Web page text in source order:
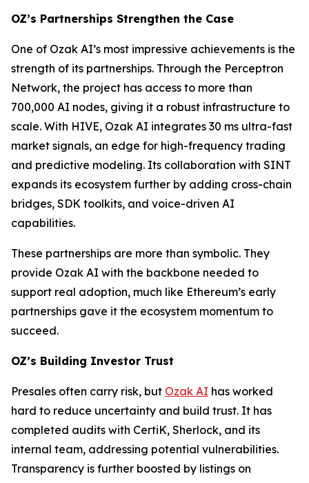
OZ’s Partnerships Strengthen the Case
One of Ozak AI’s most impressive achievements is the
strength of its partnerships. Through the Perceptron
Network, the project has access to more than
700,000 AI nodes, giving it a robust infrastructure to
scale. With HIVE, Ozak AI integrates 30 ms ultra-fast
market signals, an edge for high-frequency trading
and predictive modeling. Its collaboration with SINT
expands its ecosystem further by adding cross-chain
bridges, SDK toolkits, and voice-driven AI
capabilities.
These partnerships are more than symbolic. They
provide Ozak AI with the backbone needed to
support real adoption, much like Ethereum’s early
partnerships gave it the ecosystem momentum to
succeed.
OZ’s Building Investor Trust
Presales often carry risk, but Ozak AI has worked
hard to reduce uncertainty and build trust. It has
completed audits with CertiK, Sherlock, and its
internal team, addressing potential vulnerabilities.
Transparency is further boosted by listings on